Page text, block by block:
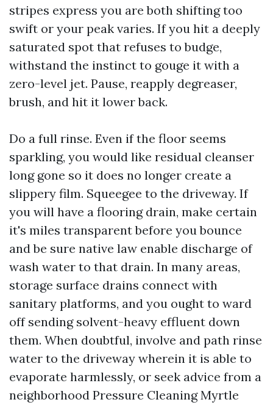
stripes express you are both shifting too
swift or your peak varies. If you hit a deeply
saturated spot that refuses to budge,
withstand the instinct to gouge it with a
zero-level jet. Pause, reapply degreaser,
brush, and hit it lower back.
Do a full rinse. Even if the floor seems
sparkling, you would like residual cleanser
long gone so it does no longer create a
slippery film. Squeegee to the driveway. If
you will have a flooring drain, make certain
it's miles transparent before you bounce
and be sure native law enable discharge of
wash water to that drain. In many areas,
storage surface drains connect with
sanitary platforms, and you ought to ward
off sending solvent-heavy effluent down
them. When doubtful, involve and path rinse
water to the driveway wherein it is able to
evaporate harmlessly, or seek advice from a
neighborhood Pressure Cleaning Myrtle